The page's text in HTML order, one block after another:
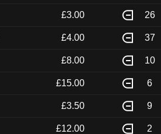
£3.00 26
£4.00 37
£8.00 10
£15.00 6
£3.50 9
£12.00 2